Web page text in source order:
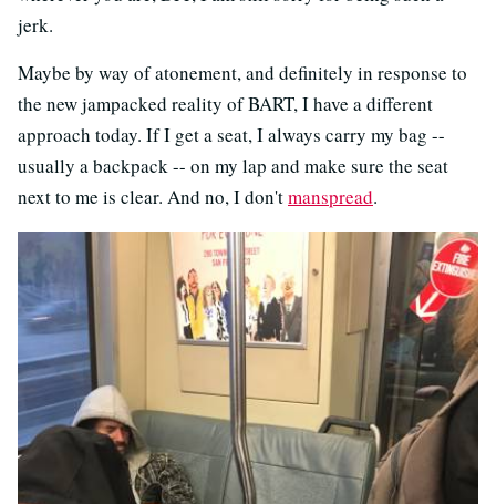
jerk.
Maybe by way of atonement, and definitely in response to
the new jampacked reality of BART, I have a different
approach today. If I get a seat, I always carry my bag --
usually a backpack -- on my lap and make sure the seat
next to me is clear. And no, I don'tmanspread.